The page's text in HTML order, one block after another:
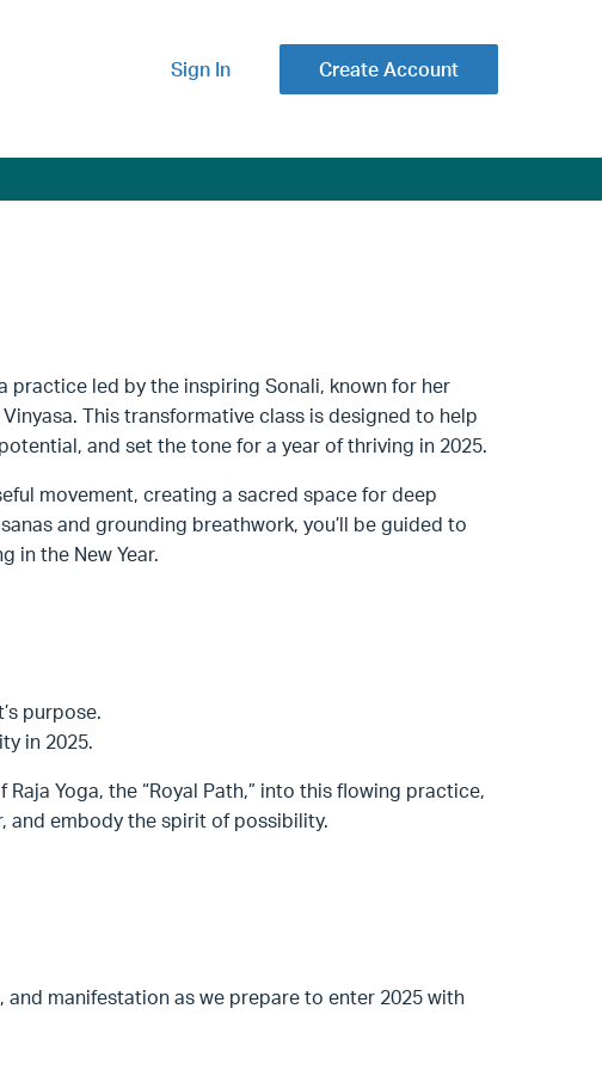
Sign In Create Account
practice led by the inspiring Sonali, known for her
This transformative class is designed to help
and set the tone for a year of thriving in 2025.
movement, creating a sacred space for deep
and grounding breathwork, you’ll be guided to
in the New Year.
purpose.
in 2025.
Yoga, the “Royal Path,” into this flowing practice,
and embody the spirit of possibility.
manifestation as we prepare to enter 2025 with